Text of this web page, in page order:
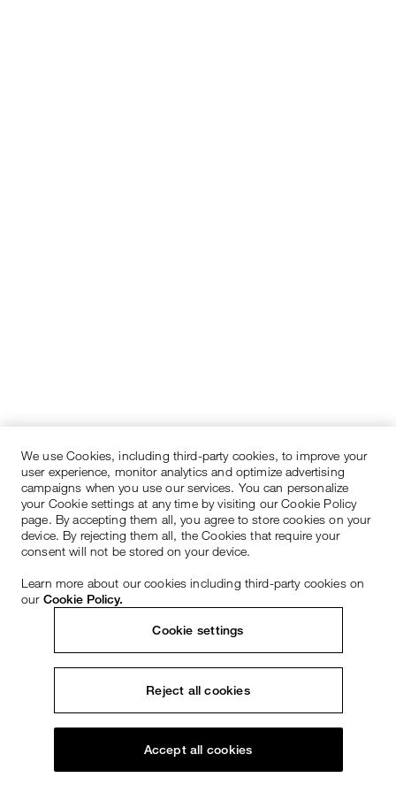
We use Cookies, including third-party cookies, to improve your
user experience, monitor analytics and optimize advertising
campaigns when you use our services. You can personalize
your Cookie settings at any time by visiting our Cookie Policy
page. By accepting them all, you agree to store cookies on your
device. By rejecting them all, the Cookies that require your
consent will not be stored on your device.
Learn more about our cookies including third-party cookies on
our Cookie Policy.
Cookie settings
Reject all cookies
Accept all cookies